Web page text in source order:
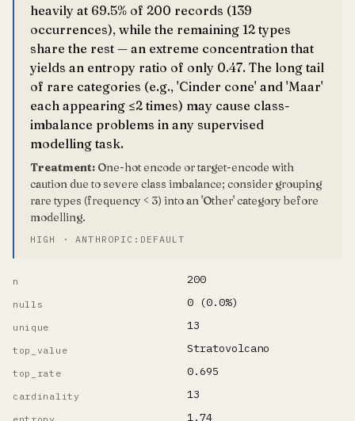
heavily at 69.5% of 200 records (139
occurrences), while the remaining 12 types
share the rest — an extreme concentration that
yields an entropy ratio of only 0.47. The long tail
of rare categories (e.g., 'Cinder cone' and 'Maar'
each appearing ≤2 times) may cause class-
imbalance problems in any supervised
modelling task.
Treatment: One-hot encode or target-encode with
caution due to severe class imbalance; consider grouping
rare types (frequency < 3) into an 'Other' category before
modelling.
HIGH · ANTHROPIC:DEFAULT
n 200
nulls 0 (0.0%)
unique 13
top_value Stratovolcano
top_rate 0.695
cardinality 13
1.74